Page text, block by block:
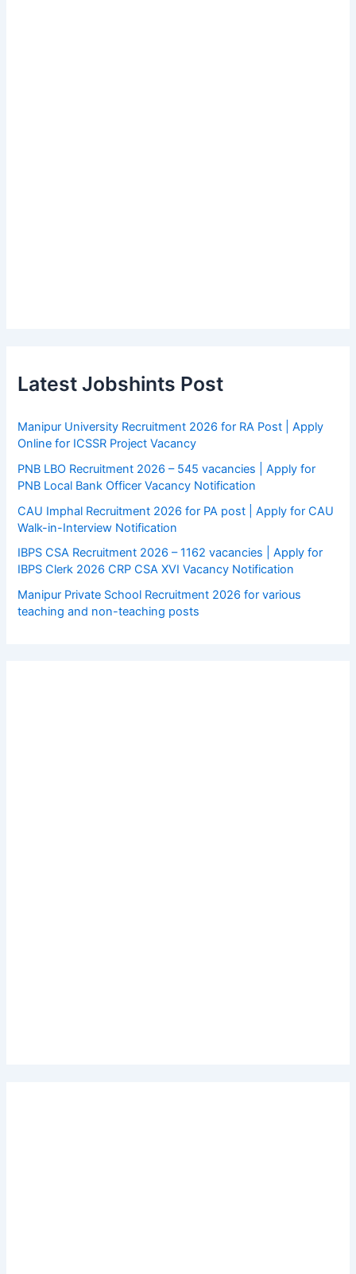
Latest Jobshints Post
Manipur University Recruitment 2026 for RA Post | Apply
Online for ICSSR Project Vacancy
PNB LBO Recruitment 2026 – 545 vacancies | Apply for
PNB Local Bank Officer Vacancy Notification
CAU Imphal Recruitment 2026 for PA post | Apply for CAU
Walk-in-Interview Notification
IBPS CSA Recruitment 2026 – 1162 vacancies | Apply for
IBPS Clerk 2026 CRP CSA XVI Vacancy Notification
Manipur Private School Recruitment 2026 for various
teaching and non-teaching posts